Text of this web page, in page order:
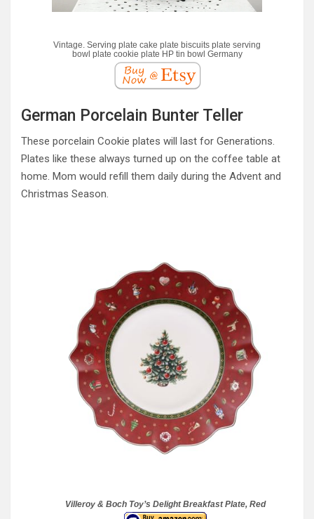
Vintage. Serving plate cake plate biscuits plate serving
bowl plate cookie plate HP tin bowl Germany
German Porcelain Bunter Teller
These porcelain Cookie plates will last for Generations.
Plates like these always turned up on the coffee table at
home. Mom would refill them daily during the Advent and
Christmas Season.
Villeroy & Boch Toy’s Delight Breakfast Plate, Red